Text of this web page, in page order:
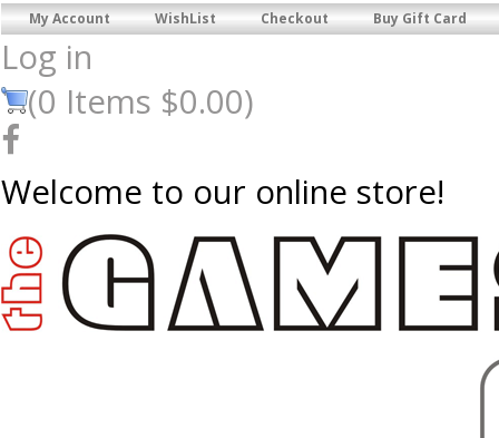
My Account WishList Checkout Buy Gift Card
Log in
(0 Items $0.00)
Welcome to our online store!